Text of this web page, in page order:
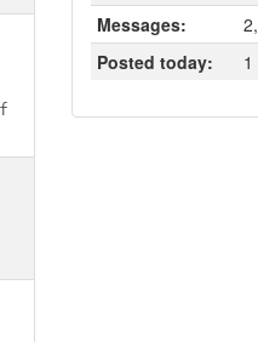
Messages:
Posted today:
1